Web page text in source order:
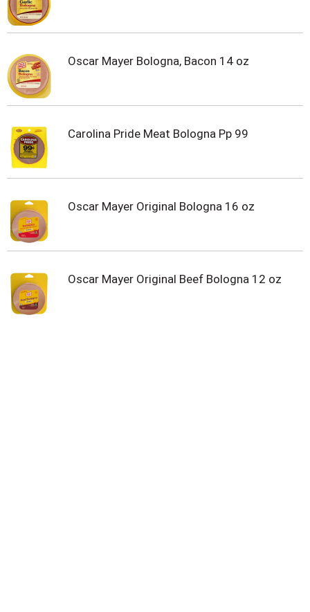
Oscar Mayer Bologna, Bacon 14 oz
Carolina Pride Meat Bologna Pp 99
Oscar Mayer Original Bologna 16 oz
Oscar Mayer Original Beef Bologna 12 oz